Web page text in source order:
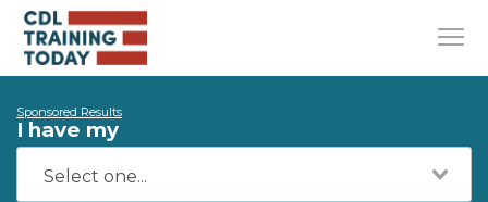
Sponsored Results
I have my